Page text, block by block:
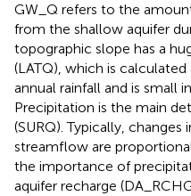
GW_Q refers to the
from the shallow aquifer
topographic slope has a
(LATQ), which is
annual rainfall and is small
Precipitation is the main
(SURQ). Typically, changes
streamflow are
the importance of
aquifer recharge